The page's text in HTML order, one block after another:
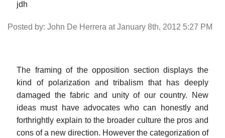
jdh
Posted by: John De Herrera at January 8th, 2012 5:27 PM
The framing of the opposition section displays the
kind of polarization and tribalism that has deeply
damaged the fabric and unity of our country. New
ideas must have advocates who can honestly and
forthrightly explain to the broader culture the pros and
cons of a new direction. However the categorization of